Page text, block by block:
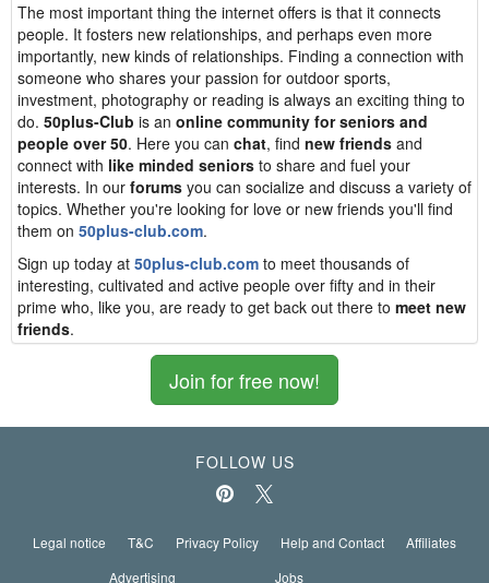
The most important thing the internet offers is that it connects
people. It fosters new relationships, and perhaps even more
importantly, new kinds of relationships. Finding a connection with
someone who shares your passion for outdoor sports,
investment, photography or reading is always an exciting thing to
do. 50plus-Club is an online community for seniors and
people over 50. Here you can chat, find new friends and
connect with like minded seniors to share and fuel your
interests. In our forums you can socialize and discuss a variety of
topics. Whether you're looking for love or new friends you'll find
them on 50plus-club.com.
Sign up today at 50plus-club.com to meet thousands of
interesting, cultivated and active people over fifty and in their
prime who, like you, are ready to get back out there to meet new
friends.
Join for free now!
FOLLOW US
Legal notice T&C Privacy Policy Help and Contact
Affiliates
Advertising
Jobs